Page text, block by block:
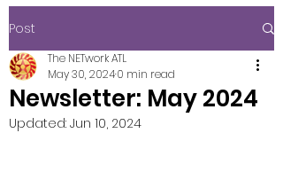
Post
Newsletter: May 2024
The NETwork ATL
May 30, 20240 min read
Updated: Jun 10, 2024